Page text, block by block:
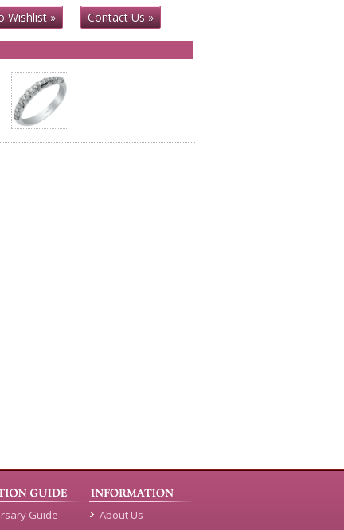
Wishlist » Contact Us »
Guide
About Us